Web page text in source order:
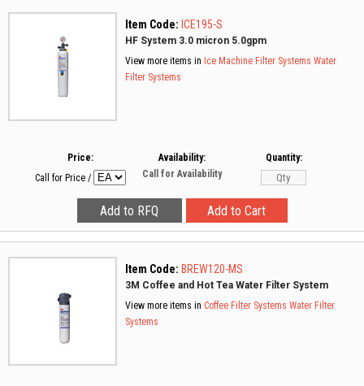
Item Code: ICE195-S
HF System 3.0 micron 5.0gpm
View more items in Ice Machine Filter Systems Water
Filter Systems
Price:
Call for Price /
Availability:
Call for Availability
Quantity:
Item Code: BREW120-MS
3M Coffee and Hot Tea Water Filter System
View more items in Coffee Filter Systems Water Filter
Systems